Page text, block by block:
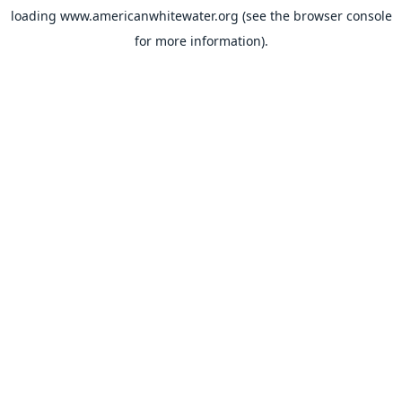
loading www.americanwhitewater.org (see the browser console
for more information).